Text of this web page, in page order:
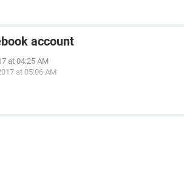
account
at 04:25 AM
at 05:06 AM